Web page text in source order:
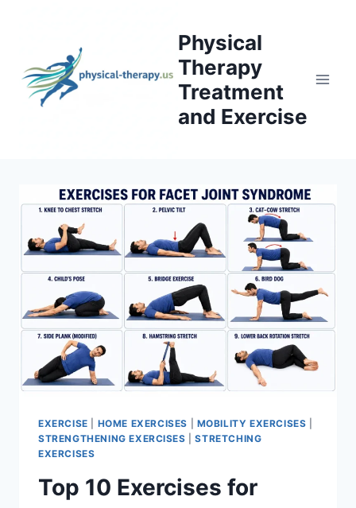
Physical
Therapy
Treatment
and Exercise
EXERCISE HOME EXERCISES MOBILITY EXERCISES
STRENGTHENING EXERCISES |STRETCHING
EXERCISES
Top 10 Exercises for